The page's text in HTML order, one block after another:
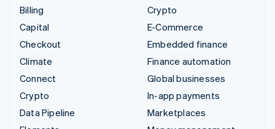
Billing
Capital
Checkout
Climate
Connect
Crypto
Data Pipeline
Crypto
E-Commerce
Embedded finance
Finance automation
Global businesses
In-app payments
Marketplaces